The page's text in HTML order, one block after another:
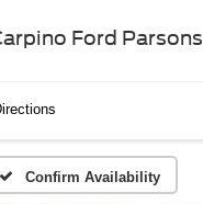
Ford Parsons
Confirm Availability